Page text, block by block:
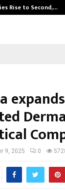
Rise to Second,…
9, 2025 0